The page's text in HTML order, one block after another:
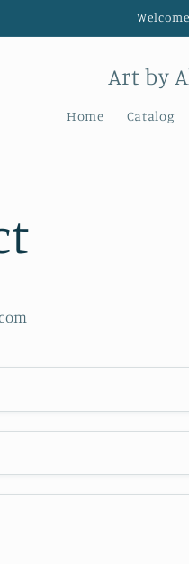
Art by
Home Catalog